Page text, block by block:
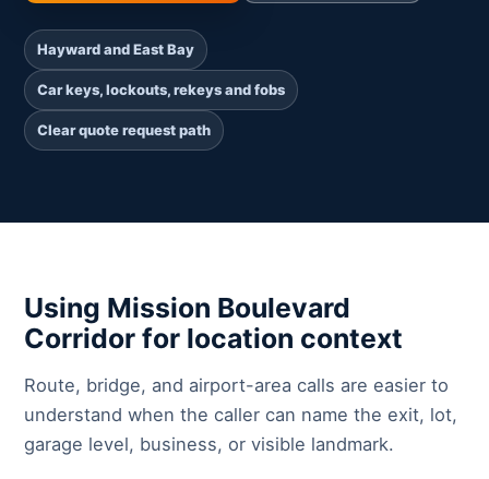
Hayward and East Bay
Car keys, lockouts, rekeys and fobs
Clear quote request path
Using Mission Boulevard
Corridor for location context
Route, bridge, and airport-area calls are easier to
understand when the caller can name the exit, lot,
garage level, business, or visible landmark.